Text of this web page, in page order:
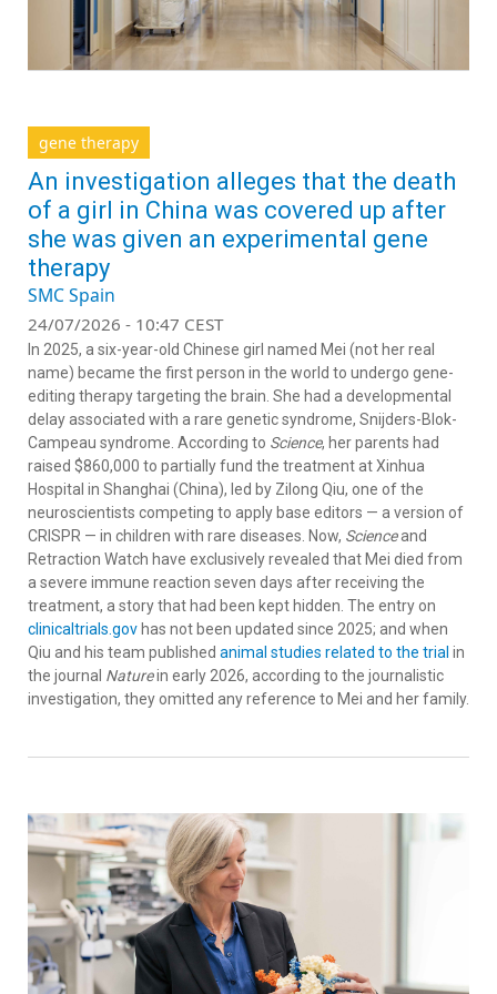
gene therapy
An investigation alleges that the death
of a girl in China was covered up after
she was given an experimental gene
therapy
SMC Spain
24/07/2026 - 10:47 CEST
In 2025, a six-year-old Chinese girl named Mei (not her real
name) became the first person in the world to undergo gene-
editing therapy targeting the brain. She had a developmental
delay associated with a rare genetic syndrome, Snijders-Blok-
Campeau syndrome. According to Science, her parents had
raised $860,000 to partially fund the treatment at Xinhua
Hospital in Shanghai (China), led by Zilong Qiu, one of the
neuroscientists competing to apply base editors — a version of
CRISPR — in children with rare diseases. Now, Scienceand
Retraction Watch have exclusively revealed that Mei died from
a severe immune reaction seven days after receiving the
treatment, a story that had been kept hidden. The entry on
clinicaltrials.gov has not been updated since 2025; and when
Qiu and his team published animal studies related to the trial in
the journal Naturein early 2026, according to the journalistic
investigation, they omitted any reference to Mei and her family.